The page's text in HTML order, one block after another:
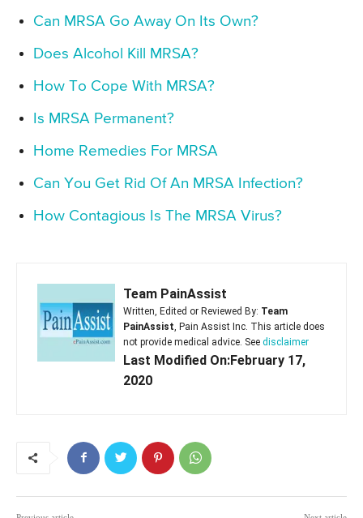
Can MRSA Go Away On Its Own?
Does Alcohol Kill MRSA?
How To Cope With MRSA?
Is MRSA Permanent?
Home Remedies For MRSA
Can You Get Rid Of An MRSA Infection?
How Contagious Is The MRSA Virus?
Team PainAssist
Written, Edited or Reviewed By: Team
PainAssist , Pain Assist Inc. This article does
not provide medical advice. See disclaimer
Last Modified On:February 17,
2020